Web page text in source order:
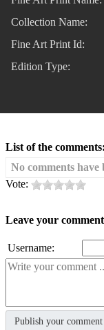
Collection Name:
Fine Art Print Id:
Edition Type:
List of the comments:
No comments have
Vote:
Leave your
Username: